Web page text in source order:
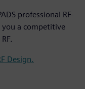
professional RF-
you a competitive
Design.